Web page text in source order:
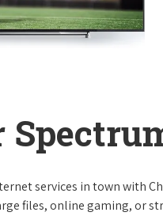
services in town with
files, online gaming, or